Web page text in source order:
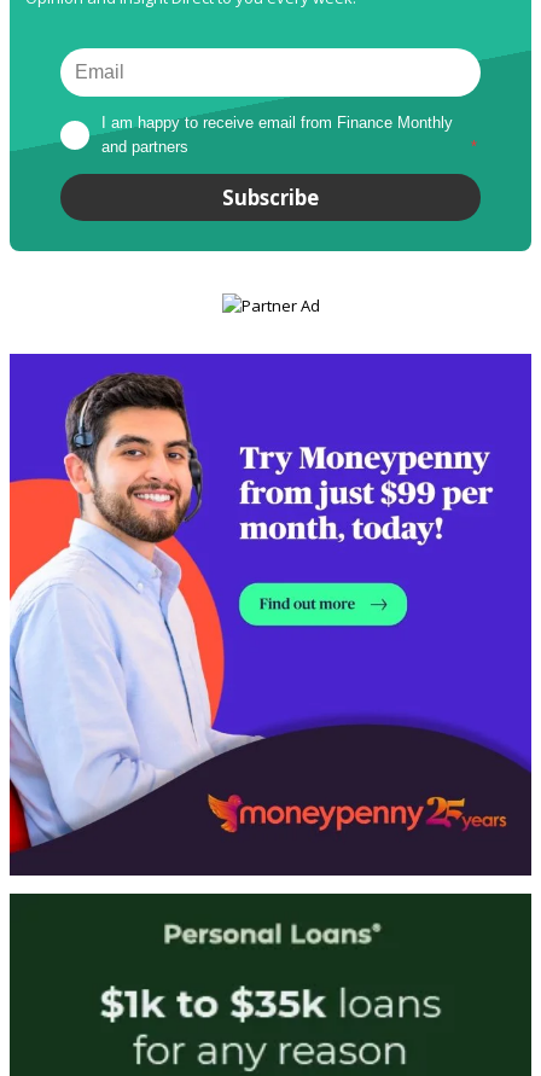
I am happy to receive email from Finance Monthly
and partners
*
Subscribe